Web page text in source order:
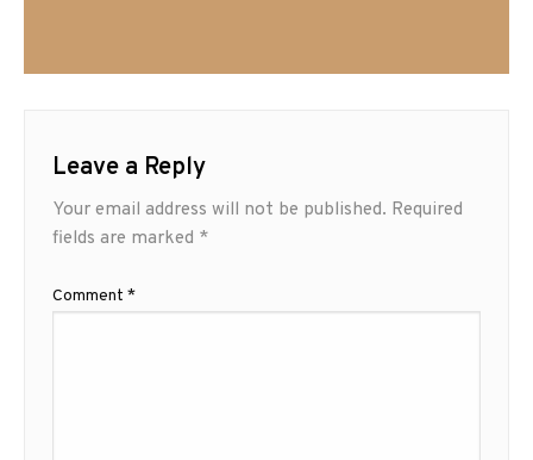
Leave a Reply
Your email address will not be published. Required
fields are marked *
Comment *